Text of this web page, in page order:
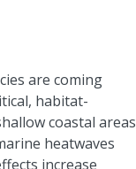
are coming
habitat-
coastal areas
heatwaves
increase